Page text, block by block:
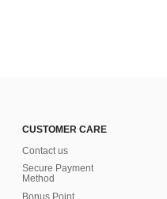
CUSTOMER CARE
Contact us
Secure Payment
Method